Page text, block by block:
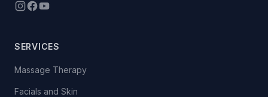
SERVICES
Massage Therapy
Facials and Skin